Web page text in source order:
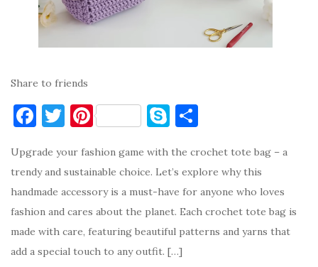
Share to friends
F
c
e
b
o
o
T
it
te
r
Pi
er
es
t
S
y
p
e
ar
e
Upgrade your fashion game with the crochet tote bag – a
trendy and sustainable choice. Let’s explore why this
handmade accessory is a must-have for anyone who loves
fashion and cares about the planet. Each crochet tote bag is
made with care, featuring beautiful patterns and yarns that
add a special touch to any outfit. […]